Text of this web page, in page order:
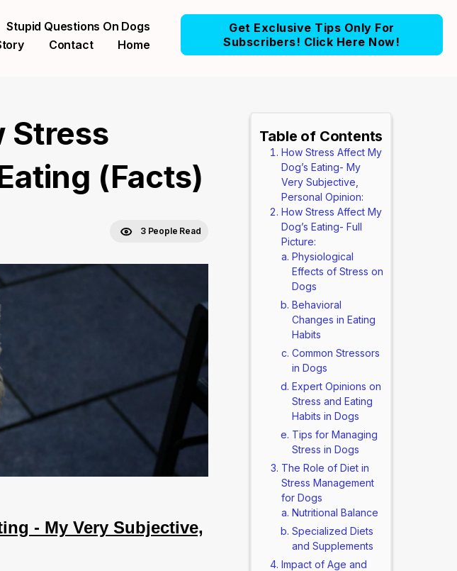
Stupid Questions On Dogs
Contact Home
Get Exclusive Tips Only For
Subscribers! Click Here Now!
Stress
(Facts)
3 People Read
- My Very Subjective,
Table of Contents
How Stress Affect My
Dog’s Eating- My
Very Subjective,
Personal Opinion:
How Stress Affect My
Dog’s Eating- Full
Picture:
Physiological
Effects of Stress on
Dogs
Behavioral
Changes in Eating
Habits
Common Stressors
in Dogs
Expert Opinions on
Stress and Eating
Habits in Dogs
Tips for Managing
Stress in Dogs
The Role of Diet in
Stress Management
for Dogs
Nutritional Balance
Specialized Diets
and Supplements
Impact of Age and